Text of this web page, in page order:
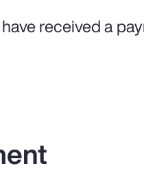
received a